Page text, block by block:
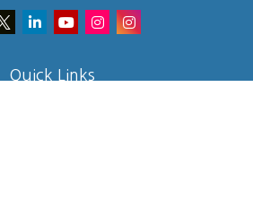
Quick Links